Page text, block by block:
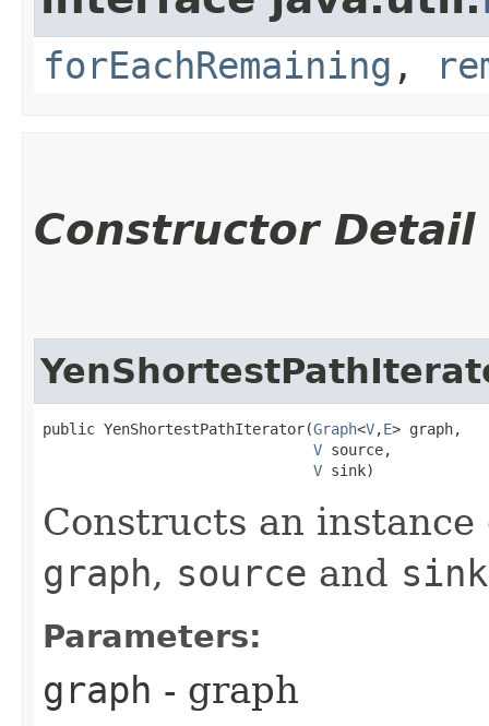
forEachRemaining ,
Constructor Detail
public YenShortestPathIterator​(Graph<V,​E> graph,
V source,
V sink)
Constructs an
graph, source and sink
Parameters:
graph - graph